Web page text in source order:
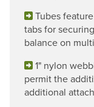
Tubes
tabs for
balance on
1" nylon
permit the
additional